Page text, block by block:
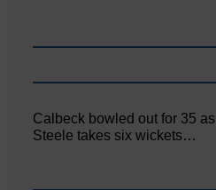
Calbeck bowled out for 35 as
Steele takes six wickets…